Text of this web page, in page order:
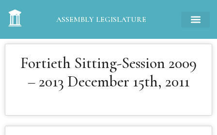
ASSEMBLY LEGISLATURE
Fortieth Sitting-Session 2009
– 2013 December 15th, 2011